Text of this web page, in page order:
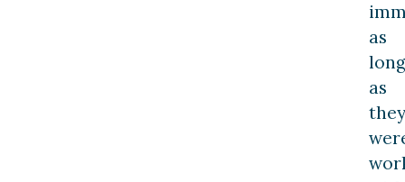
as
long
as
they